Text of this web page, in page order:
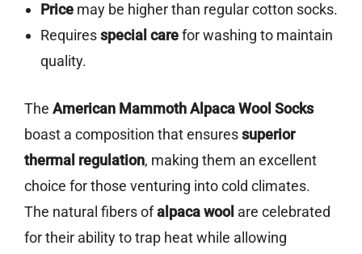
Pricemay be higher than regular cotton socks.
Requiresspecial carefor washing to maintain
quality.
The American Mammoth Alpaca Wool Socks
boast a composition that ensuressuperior
thermal regulation, making them an excellent
choice for those venturing into cold climates.
The natural fibers ofalpaca wool are celebrated
for their ability to trap heat while allowing